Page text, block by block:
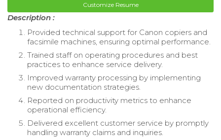
Customize Resume
Description :
Provided technical support for Canon copiers and
facsimile machines, ensuring optimal performance.
Trained staff on operating procedures and best
practices to enhance service delivery.
Improved warranty processing by implementing
new documentation strategies.
Reported on productivity metrics to enhance
operational efficiency.
Delivered excellent customer service by promptly
handling warranty claims and inquiries.